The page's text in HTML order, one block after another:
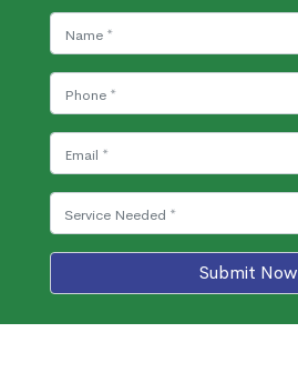
Submit Now